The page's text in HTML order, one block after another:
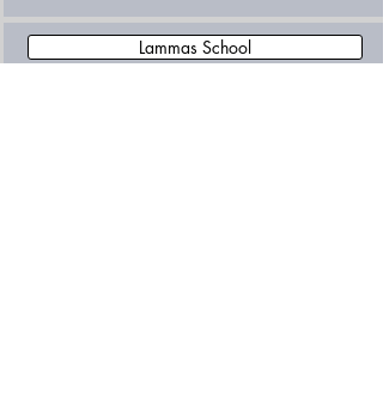
Lammas School